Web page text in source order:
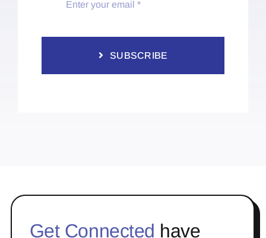
SUBSCRIBE
Get Connected have